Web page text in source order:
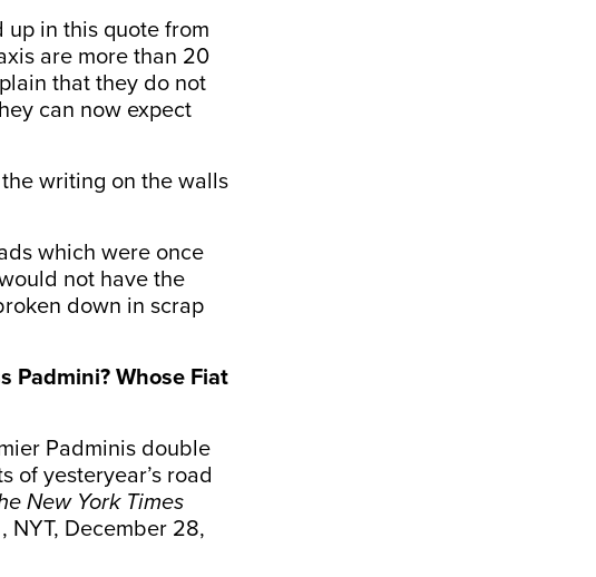
up in this quote from
are more than 20
that they do not
can now expect
writing on the walls
which were once
not have the
down in scrap
Padmini? Whose Fiat
Padminis double
of yesteryear’s road
New York Times
NYT, December 28,